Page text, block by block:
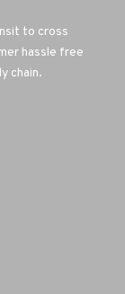
to cross
hassle free
chain.